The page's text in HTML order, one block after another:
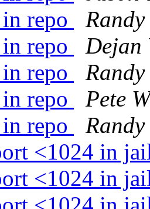
repo
repo
Dejan
repo
repo
Pete
repo
<1024 in
<1024 in